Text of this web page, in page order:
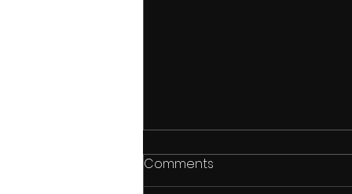
Comments